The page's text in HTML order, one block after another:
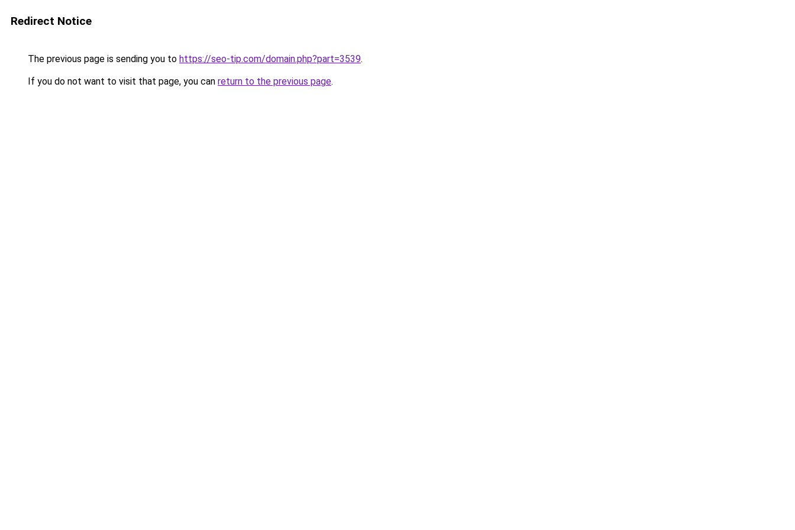
Redirect Notice
The previous page is sending you to https://seo-tip.com/domain.php?part=3539.
If you do not want to visit that page, you can return to the previous page.